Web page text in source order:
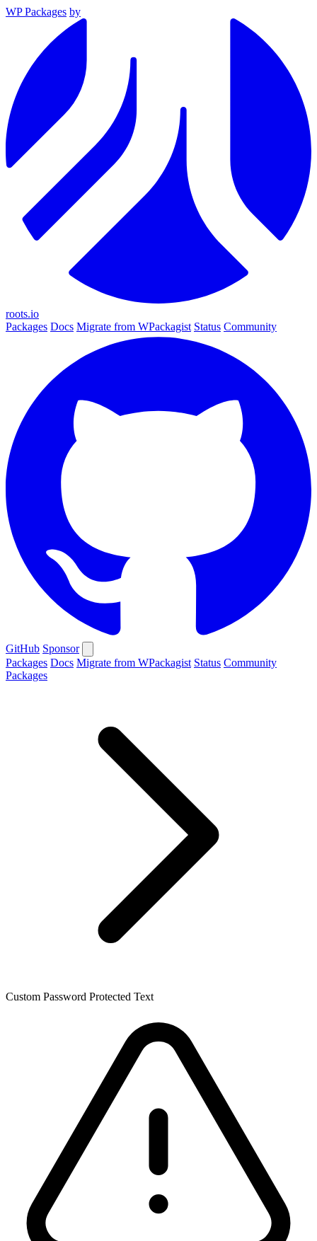
WP Packages by
roots.io
Packages Docs Migrate from WPackagist Status Community
GitHub Sponsor
Packages Docs Migrate from WPackagist Status Community
Packages
Custom Password Protected Text